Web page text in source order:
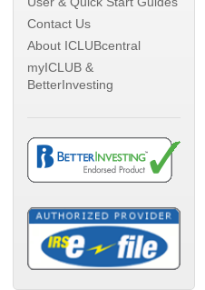
Contact Us
About ICLUBcentral
myICLUB &
BetterInvesting